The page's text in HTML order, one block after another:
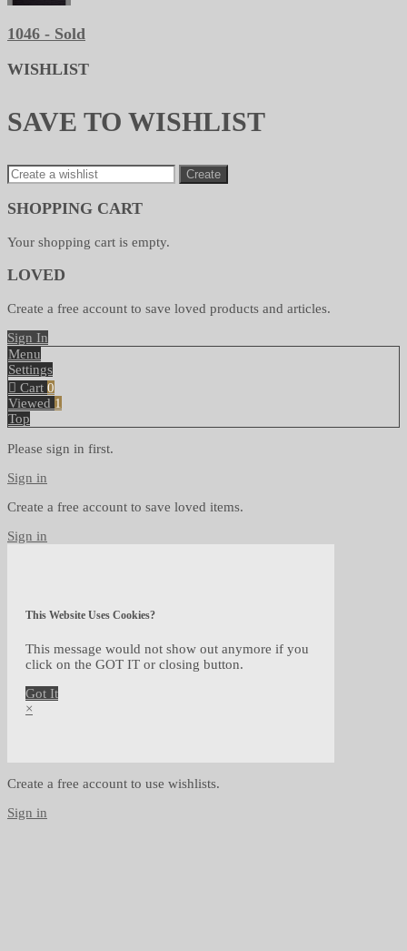
1046 - Sold
WISHLIST
SAVE TO WISHLIST
Create
SHOPPING CART
Your shopping cart is empty.
LOVED
Create a free account to save loved products and articles.
Sign In
Menu
Settings
Cart 0
Viewed 1
Top
Please sign in first.
Sign in
Create a free account to save loved items.
Sign in
This Website Uses Cookies?
This message would not show out anymore if you
click on the GOT IT or closing button.
Got It
×
Create a free account to use wishlists.
Sign in